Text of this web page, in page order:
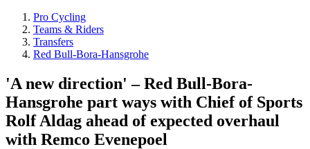
Pro Cycling
Teams & Riders
Transfers
Red Bull-Bora-Hansgrohe
'A new direction' – Red Bull-Bora-
Hansgrohe part ways with Chief of Sports
Rolf Aldag ahead of expected overhaul
with Remco Evenepoel